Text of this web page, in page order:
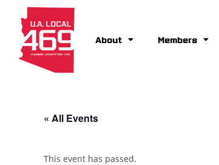
About Members
« All Events
This event has passed.